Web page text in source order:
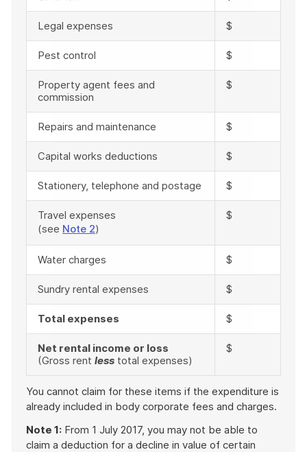
Legal expenses $
Pest control $
Property agent fees and
commission
$
Repairs and maintenance $
Capital works deductions $
Stationery, telephone and postage $
Travel expenses
(see Note 2)
$
Water charges $
Sundry rental expenses $
Total expenses $
Net rental income or loss
(Gross rent less total expenses)
$
You cannot claim for these items if the expenditure is
already included in body corporate fees and charges.
Note 1: From 1 July 2017, you may not be able to
claim a deduction for a decline in value of certain